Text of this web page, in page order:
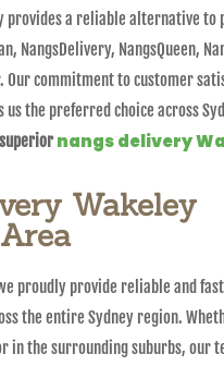
provides a reliable alternative to
NangsDelivery, NangsQueen,
Our commitment to customer
us the preferred choice across
nangs delivery
Wakeley
proudly provide reliable and
the entire Sydney region.
in the surrounding suburbs, our